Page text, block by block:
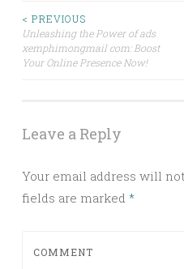
Post
navigation
< PREVIOUS
Unleashing the Power of ads
xemphimongmail com: Boost
Your Online Presence Now!
Leave a Reply
Your email address will
fields are marked *
COMMENT